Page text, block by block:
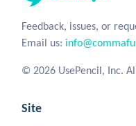
Feedback, issues, or
Email us:
© 2026 UsePencil, Inc.
Site